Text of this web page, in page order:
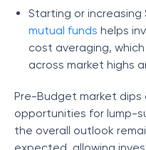
Starting or increasing
mutual funds helps
cost averaging,
across market highs
Pre-Budget market
opportunities for lump-
the overall outlook